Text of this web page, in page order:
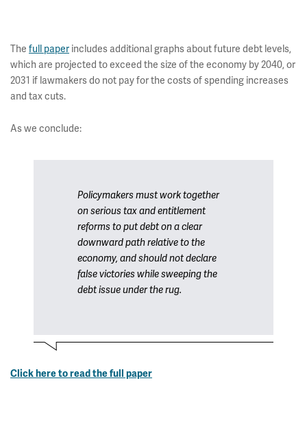
The full paper includes additional graphs about future debt levels,
which are projected to exceed the size of the economy by 2040, or
2031 if lawmakers do not pay for the costs of spending increases
and tax cuts.
As we conclude:
Policymakers must work together
on serious tax and entitlement
reforms to put debt on a clear
downward path relative to the
economy, and should not declare
false victories while sweeping the
debt issue under the rug.
Click here to read the full paper